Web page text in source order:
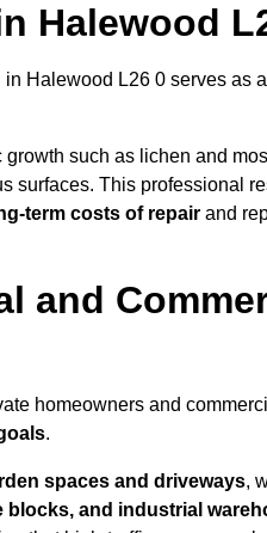
Halewood
in Halewood L26 0 serves as
such as lichen and
surfaces. This professional
term costs of repair and
and
homeowners and
.
spaces and driveways,
blocks, and industrial